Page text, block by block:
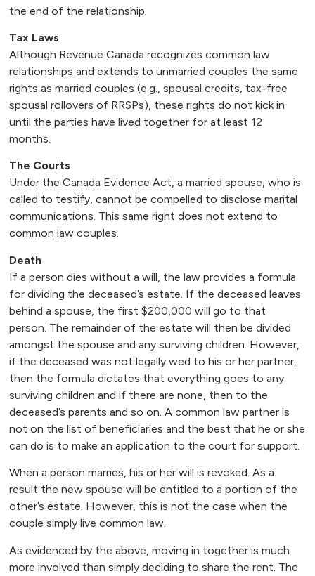
the end of the relationship.
Tax Laws
Although Revenue Canada recognizes common law
relationships and extends to unmarried couples the same
rights as married couples (e.g., spousal credits, tax-free
spousal rollovers of RRSPs), these rights do not kick in
until the parties have lived together for at least 12
months.
The Courts
Under the Canada Evidence Act, a married spouse, who is
called to testify, cannot be compelled to disclose marital
communications. This same right does not extend to
common law couples.
Death
If a person dies without a will, the law provides a formula
for dividing the deceased’s estate. If the deceased leaves
behind a spouse, the first $200,000 will go to that
person. The remainder of the estate will then be divided
amongst the spouse and any surviving children. However,
if the deceased was not legally wed to his or her partner,
then the formula dictates that everything goes to any
surviving children and if there are none, then to the
deceased’s parents and so on. A common law partner is
not on the list of beneficiaries and the best that he or she
can do is to make an application to the court for support.
When a person marries, his or her will is revoked. As a
result the new spouse will be entitled to a portion of the
other’s estate. However, this is not the case when the
couple simply live common law.
As evidenced by the above, moving in together is much
more involved than simply deciding to share the rent. The